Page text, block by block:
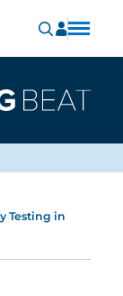
Testing in